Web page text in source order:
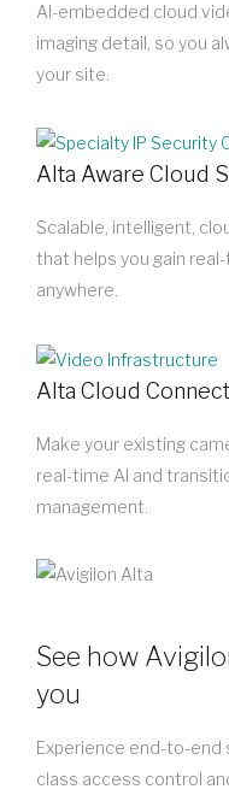
AI-embedded cloud
imaging detail, so you
your site.
Alta Aware Cloud
Scalable, intelligent,
that helps you gain
anywhere.
Alta Cloud
Make your existing
real-time AI and
management.
See how
you
Experience end-to-
class access control